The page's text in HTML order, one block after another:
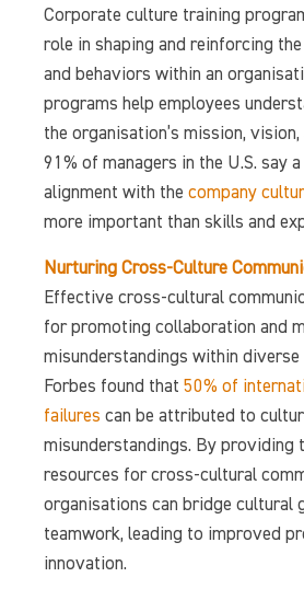
Corporate culture training
role in shaping and reinforcing
and behaviors within an
programs help employees
the organisation’s mission,
91% of managers in the U.S. say a
alignment with the company
more important than skills and
Nurturing Cross-Culture
Effective cross-cultural
for promoting collaboration and
misunderstandings within diverse
Forbes found that 50% of
failures can be attributed to
misunderstandings. By providing
resources for cross-cultural
organisations can bridge cultural
teamwork, leading to improved
innovation.